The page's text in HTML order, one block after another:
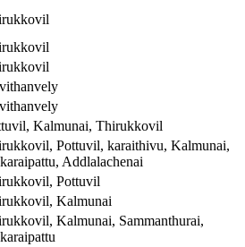
Kalmunai, Thirukkovil
Pottuvil, karaithivu, Kalmunai,
Addlalachenai
Pottuvil
Kalmunai
Kalmunai, Sammanthurai,